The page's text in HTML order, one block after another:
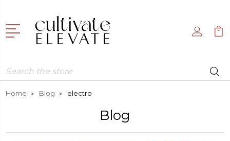
Search
Home Blog electro
Blog